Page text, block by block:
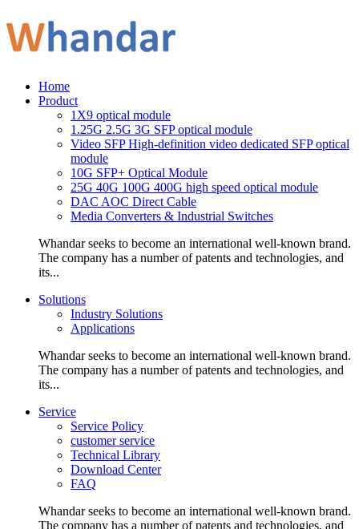
Home
Product
1X9 optical module
1.25G 2.5G 3G SFP optical module
Video SFP High-definition video dedicated SFP optical
module
10G SFP+ Optical Module
25G 40G 100G 400G high speed optical module
DAC AOC Direct Cable
Media Converters & Industrial Switches
Whandar seeks to become an international well-known brand.
The company has a number of patents and technologies, and
its...
Solutions
Industry Solutions
Applications
Whandar seeks to become an international well-known brand.
The company has a number of patents and technologies, and
its...
Service
Service Policy
customer service
Technical Library
Download Center
FAQ
Whandar seeks to become an international well-known brand.
The company has a number of patents and technologies, and